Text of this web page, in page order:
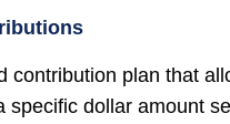
contribution plan that
specific dollar amount